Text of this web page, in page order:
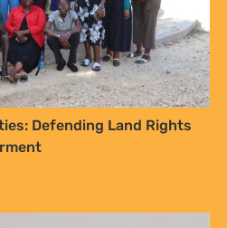
Defending Land Rights